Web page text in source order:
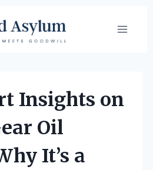
Insights on
Oil
It’s a